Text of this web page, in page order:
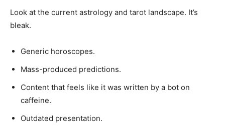
Look at the current astrology and tarot landscape. It’s
bleak.
Generic horoscopes.
Mass-produced predictions.
Content that feels like it was written by a bot on
caffeine.
Outdated presentation.